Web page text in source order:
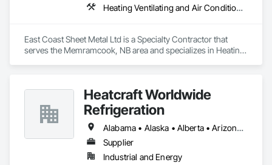
Heating Ventilating and Air Conditioning HVAC
East Coast Sheet Metal Ltd is a Specialty Contractor that
serves the Memramcook, NB area and specializes in Heating
Heatcraft Worldwide
Refrigeration
Alabama • Alaska • Alberta • Arizona • Arkansas • British Columbia • California • Colorado • Connecticut • Delaware • Florida • Georgia • Hawaii • Idaho • Illinois • Indiana • Iowa • Kansas • Kentucky • Louisiana • Maine • Manitoba • Maryland • Massachusetts • Michigan • Minnesota • Mississippi • Missouri • Montana • Nebraska • Nevada • New Brunswick • New Hampshire • New Jersey • New Mexico • New York • Newfoundland and Labrador • North Carolina • North Dakota • Nova Scotia • Ohio • Oklahoma • Ontario • Oregon • Pennsylvania • Prince Edward Island • Québec • Rhode Island • Saskatchewan • South Carolina • South Dakota • Tennessee • Texas • Utah • Vermont • Virginia • Washington • West Virginia • Wisconsin • Wyoming
Supplier
Industrial and Energy